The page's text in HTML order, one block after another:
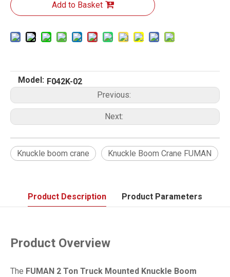
Add to Basket
Model: F042K-02
Previous:
Next:
Knuckle boom crane Knuckle Boom Crane FUMAN
Product Description Product Parameters
Product Overview
The FUMAN 2 Ton Truck Mounted Knuckle Boom